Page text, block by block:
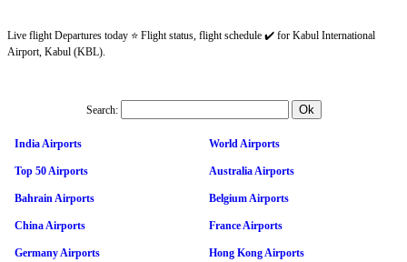
Live flight Departures today ⭐ Flight status, flight schedule ✔️ for Kabul International
Airport, Kabul (KBL).
Search:
India Airports World Airports
Top 50 Airports Australia Airports
Bahrain Airports Belgium Airports
China Airports France Airports
Germany Airports Hong Kong Airports